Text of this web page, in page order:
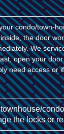
condo/town-
the door
We
open your
need access or
the locks or